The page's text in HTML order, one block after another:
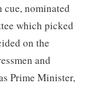
cue, nominated
which picked
on the
and
Prime Minister,